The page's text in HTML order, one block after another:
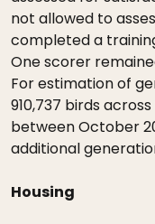
not allowed to
completed a
One scorer
For estimation of
910,737 birds
between October
additional
Housing